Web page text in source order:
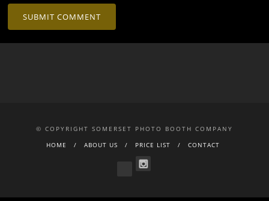
© COPYRIGHT SOMERSET PHOTO BOOTH COMPANY
HOME
ABOUT US PRICE LIST CONTACT